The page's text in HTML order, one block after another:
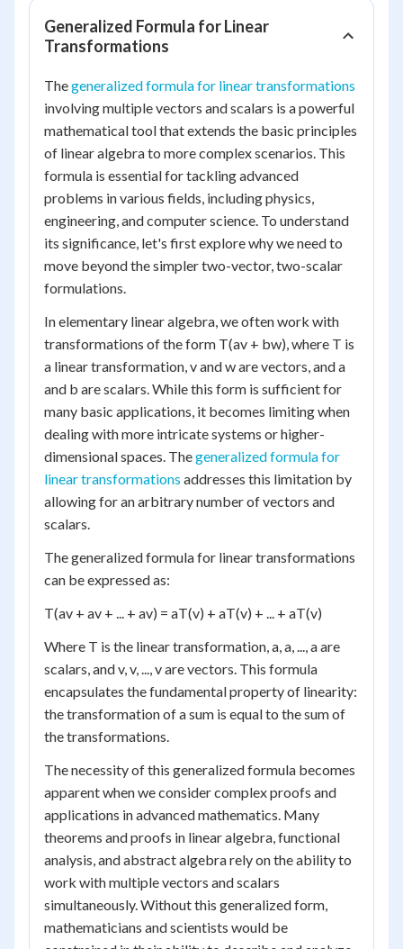
Generalized Formula for Linear
Transformations
Thegeneralized formula for linear transformations
involving multiple vectors and scalars is a powerful
mathematical tool that extends the basic principles
of linear algebra to more complex scenarios. This
formula is essential for tackling advanced
problems in various fields, including physics,
engineering, and computer science. To understand
its significance, let's first explore why we need to
move beyond the simpler two-vector, two-scalar
formulations.
In elementary linear algebra, we often work with
transformations of the form T(av + bw), where T is
a linear transformation, v and w are vectors, and a
and b are scalars. While this form is sufficient for
many basic applications, it becomes limiting when
dealing with more intricate systems or higher-
dimensional spaces. Thegeneralized formula for
linear transformations addresses this limitation by
allowing for an arbitrary number of vectors and
scalars.
The generalized formula for linear transformations
can be expressed as:
T(av + av + ... + av) = aT(v) + aT(v) + ... + aT(v)
Where T is the linear transformation, a, a, ..., a are
scalars, and v, v, ..., v are vectors. This formula
encapsulates the fundamental property of linearity:
the transformation of a sum is equal to the sum of
the transformations.
The necessity of this generalized formula becomes
apparent when we consider complex proofs and
applications in advanced mathematics. Many
theorems and proofs in linear algebra, functional
analysis, and abstract algebra rely on the ability to
work with multiple vectors and scalars
simultaneously. Without this generalized form,
mathematicians and scientists would be